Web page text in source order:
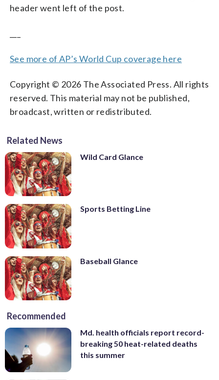
header went left of the post.
See more of AP’s World Cup coverage here
Copyright © 2026 The Associated Press. All rights
reserved. This material may not be published,
broadcast, written or redistributed.
Related News
Wild Card Glance
Sports Betting Line
Baseball Glance
Recommended
Md. health officials report record-
breaking 50 heat-related deaths
this summer